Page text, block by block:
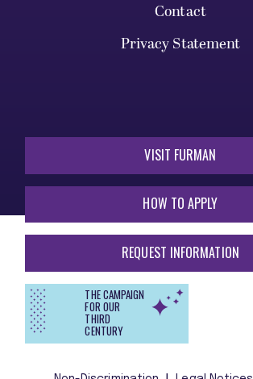
Contact
Privacy Statement
VISIT FURMAN
HOW TO APPLY
REQUEST INFORMATION
THE CAMPAIGN
FOR OUR
THIRD
CENTURY